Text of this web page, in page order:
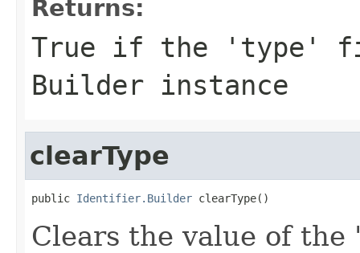
Returns:
True if the 'type'
Builder instance
clearType
public Identifier.Builder clearType()
Clears the value of